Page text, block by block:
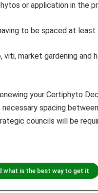
or application in the
to be spaced at
market gardening
your Certiphyto
spacing
councils will be
what is the best way to get it